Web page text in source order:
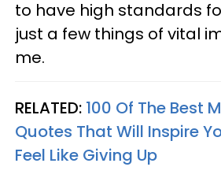
to have high standards
just a few things of vital
me.
RELATED: 100 Of The Best
Quotes That Will Inspire
Feel Like Giving Up